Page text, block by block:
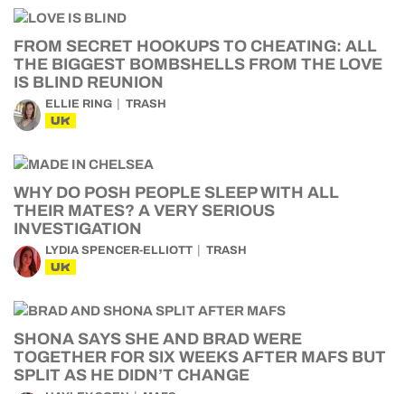
FROM SECRET HOOKUPS TO CHEATING: ALL
THE BIGGEST BOMBSHELLS FROM THE LOVE
IS BLIND REUNION
ELLIE RING TRASH
UK
WHY DO POSH PEOPLE SLEEP WITH ALL
THEIR MATES? A VERY SERIOUS
INVESTIGATION
LYDIA SPENCER-ELLIOTT TRASH
UK
SHONA SAYS SHE AND BRAD WERE
TOGETHER FOR SIX WEEKS AFTER MAFS BUT
SPLIT AS HE DIDN’T CHANGE